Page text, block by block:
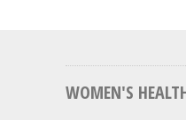
WOMEN'S